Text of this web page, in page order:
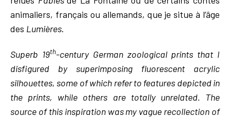
animaliers, français ou allemands, que je situe à l’âge
des Lumières.
Superb 19th-century German zoological prints that I
disfigured by superimposing fluorescent acrylic
silhouettes, some of which refer to features depicted in
the prints, while others are totally unrelated. The
source of this inspiration was my vague recollection of